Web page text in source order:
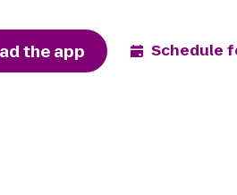
the app Schedule